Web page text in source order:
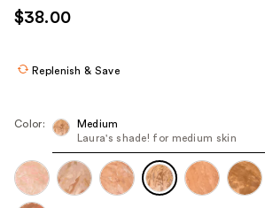
use
the
navigate
each
product
$38.00
Replenish & Save
Color:
Medium
Laura's shade! for medium skin